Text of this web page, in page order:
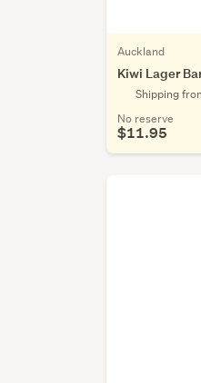
Auckland
Kiwi Lager
Shipping
No reserve
$11.95